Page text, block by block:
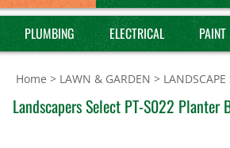
PLUMBING ELECTRICAL
Home > LAWN & GARDEN > LANDSCAPE
Landscapers Select PT-S022